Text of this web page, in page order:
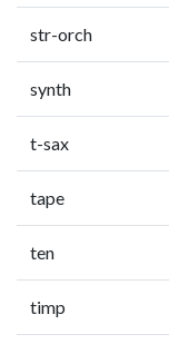
str-orch
synth
t-sax
tape
ten
timp